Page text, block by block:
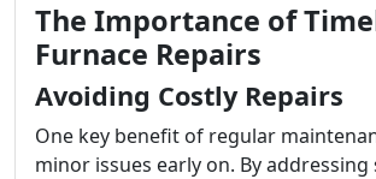
The Importance of
Furnace Repairs
Avoiding Costly Repairs
One key benefit of regular
minor issues early on. By addressing